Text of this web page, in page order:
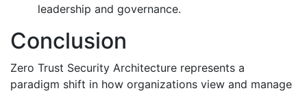
leadership and governance.
Conclusion
Zero Trust Security Architecture represents a
paradigm shift in how organizations view and manage